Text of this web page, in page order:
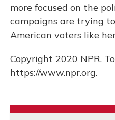
more focused on the
campaigns are trying
American voters like
Copyright 2020 NPR.
https://www.npr.org.